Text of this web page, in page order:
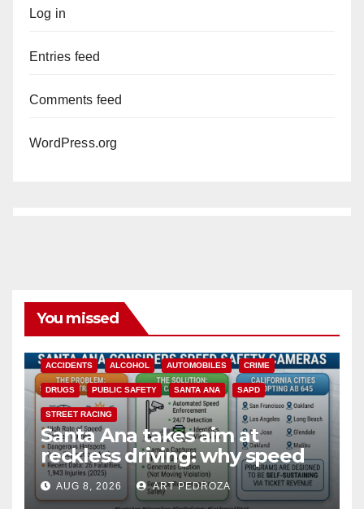
Log in
Entries feed
Comments feed
WordPress.org
You missed
ACCIDENTS ALCOHOL AUTOMOBILES CRIME
DRUGS PUBLIC SAFETY SANTA ANA SAPD
STREET RACING
Santa Ana takes aim at
reckless driving: why speed
cameras are a win for public
safety
AUG 8, 2026 ART PEDROZA